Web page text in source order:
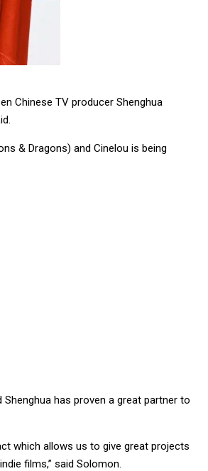
Chinese TV producer Shenghua
& Dragons) and Cinelou is being
has proven a great partner to
which allows us to give great projects
films,” said Solomon.